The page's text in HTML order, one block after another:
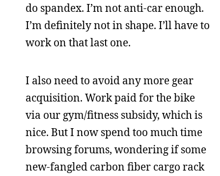
do spandex. I’m not anti-car enough.
I’m definitely not in shape. I’ll have to
work on that last one.
I also need to avoid any more gear
acquisition. Work paid for the bike
via our gym/fitness subsidy, which is
nice. But I now spend too much time
browsing forums, wondering if some
new-fangled carbon fiber cargo rack